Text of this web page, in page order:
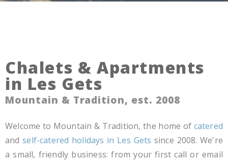
Chalets & Apartments
in Les Gets
Mountain & Tradition, est. 2008
Welcome to Mountain & Tradition, the home of catered
andself-catered holidays in Les Gets since 2008. We're
a small, friendly business: from your first call or email